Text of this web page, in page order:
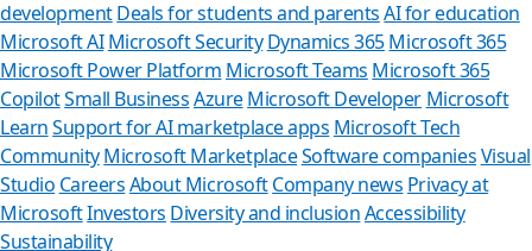
developmentDeals for students and parents AI for education
Microsoft AI Microsoft Security Dynamics 365Microsoft 365
Microsoft Power Platform Microsoft Teams Microsoft 365
CopilotSmall BusinessAzure Microsoft Developer Microsoft
LearnSupport for AI marketplace apps Microsoft Tech
CommunityMicrosoft MarketplaceSoftware companiesVisual
Studio CareersAbout MicrosoftCompany news Privacy at
MicrosoftInvestors Diversity and inclusionAccessibility
Sustainability
Can
Store